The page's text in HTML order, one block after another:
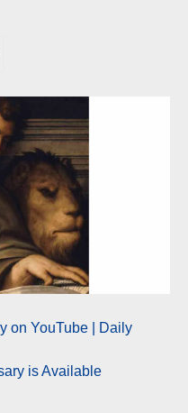
on YouTube | Daily
is Available